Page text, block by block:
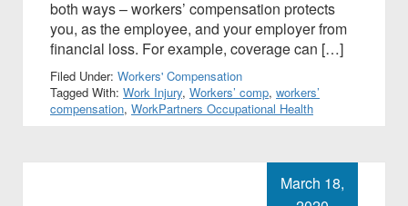
both ways – workers’ compensation protects
you, as the employee, and your employer from
financial loss. For example, coverage can […]
Filed Under: Workers' Compensation
Tagged With: Work Injury, Workers’ comp, workers’
compensation, WorkPartners Occupational Health
March 18,